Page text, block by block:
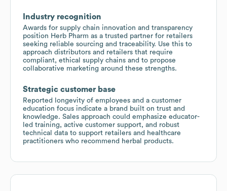
Industry recognition
Awards for supply chain innovation and transparency
position Herb Pharm as a trusted partner for retailers
seeking reliable sourcing and traceability. Use this to
approach distributors and retailers that require
compliant, ethical supply chains and to propose
collaborative marketing around these strengths.
Strategic customer base
Reported longevity of employees and a customer
education focus indicate a brand built on trust and
knowledge. Sales approach could emphasize educator-
led training, active customer support, and robust
technical data to support retailers and healthcare
practitioners who recommend herbal products.